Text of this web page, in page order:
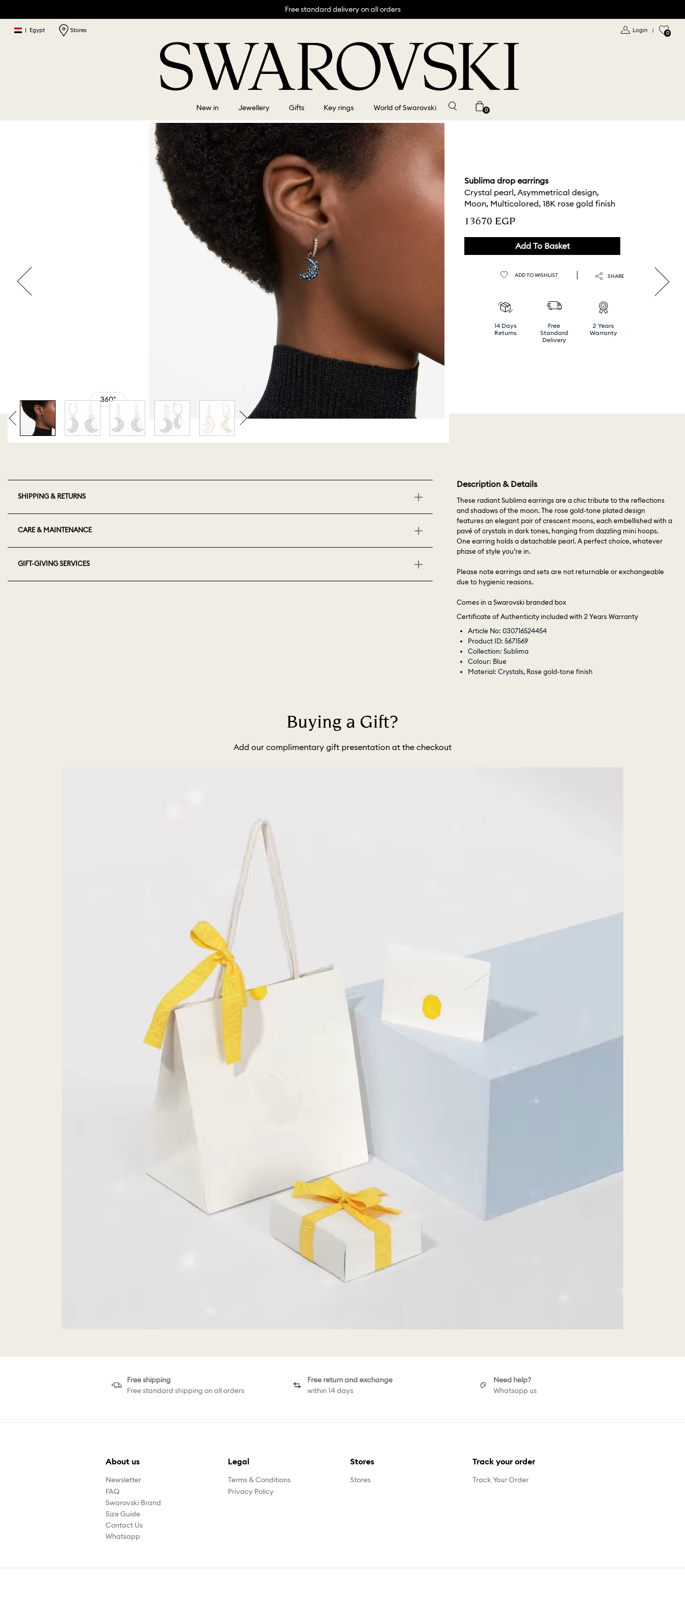
Free standard delivery on all orders
| Egypt Stores Login | 0
New in Jewellery Gifts Key rings World of Swarovski 0
Sublima drop earrings
Crystal pearl, Asymmetrical design,
Moon, Multicolored, 18K rose gold finish
⁦13670⁩ EGP
Add To Basket
ADD TO WISHLIST SHARE
14 Days
Returns
Free
Standard
Delivery
2 Years
Warranty
SHIPPING & RETURNS
CARE & MAINTENANCE
GIFT-GIVING SERVICES
Description & Details
These radiant Sublima earrings are a chic tribute to the reflections
and shadows of the moon. The rose gold-tone plated design
features an elegant pair of crescent moons, each embellished with a
pavé of crystals in dark tones, hanging from dazzling mini hoops.
One earring holds a detachable pearl. A perfect choice, whatever
phase of style you’re in.
Please note earrings and sets are not returnable or exchangeable
due to hygienic reasons.
Comes in a Swarovski branded box
Certificate of Authenticity included with 2 Years Warranty
Article No: 030716524454
Product ID: 5671569
Collection: Sublima
Colour: Blue
Material: Crystals, Rose gold-tone finish
Buying a Gift?
Add our complimentary gift presentation at the checkout
Free shipping
Free standard shipping on all orders
Free return and exchange
within 14 days
Need help?
Whatsapp us
About us
Newsletter
FAQ
Swarovski Brand
Size Guide
Contact Us
Whatsapp
Legal
Terms & Conditions
Privacy Policy
Stores
Stores
Track your order
Track Your Order